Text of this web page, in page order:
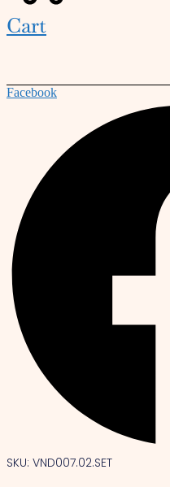
Cart
Facebook
SKU: VND007.02.SET